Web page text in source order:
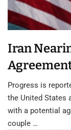
Iran
Progress is
the United States
with a potential
couple …